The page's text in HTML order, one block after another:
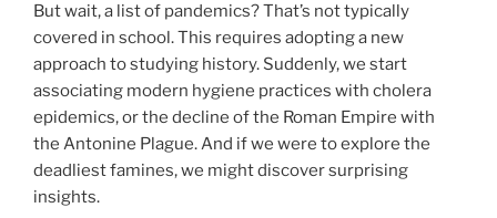
But wait, a list of pandemics? That’s not typically
covered in school. This requires adopting a new
approach to studying history. Suddenly, we start
associating modern hygiene practices with cholera
epidemics, or the decline of the Roman Empire with
the Antonine Plague. And if we were to explore the
deadliest famines, we might discover surprising
insights.